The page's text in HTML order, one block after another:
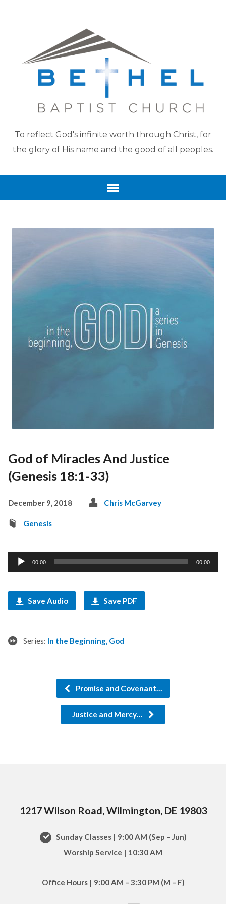
To reflect God's infinite worth through Christ, for
the glory of His name and the good of all peoples.
God of Miracles And Justice
(Genesis 18:1-33)
December 9, 2018 Chris McGarvey
Genesis
Audio
Player
00:00 00:00
Save Audio Save PDF
Series: In the Beginning, God
Promise and Covenant…
Justice and Mercy…
1217 Wilson Road, Wilmington, DE 19803
Sunday Classes | 9:00 AM (Sep – Jun)
Worship Service | 10:30 AM
Office Hours | 9:00 AM – 3:30 PM (M – F)